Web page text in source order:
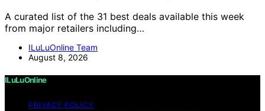
A curated list of the 31 best deals available this week
from major retailers including…
ILuLuOnline Team
August 8, 2026
ILuLuOnline
PRIVACY POLICY